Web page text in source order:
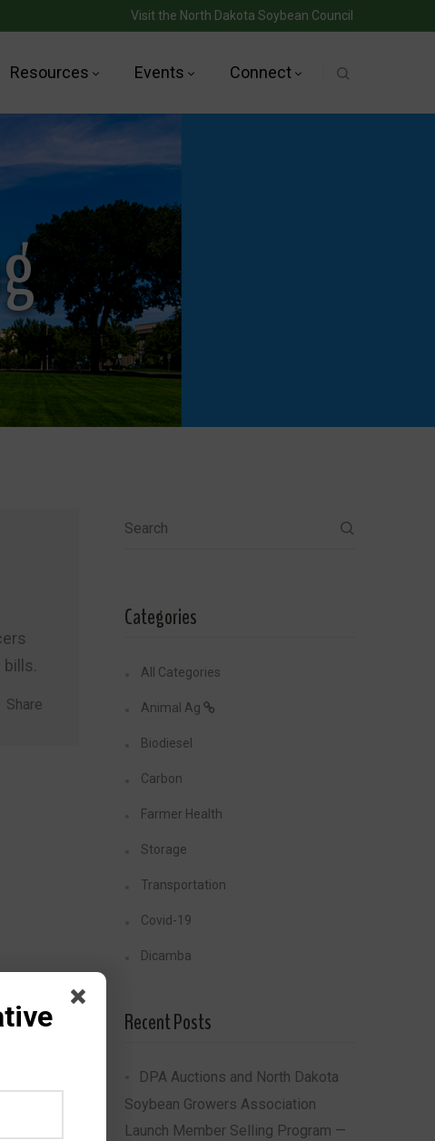
Visit the North Dakota Soybean Council
Resources Events Connect
Share
Search
Categories
All Categories
Animal Ag
Biodiesel
Carbon
Farmer Health
Storage
Transportation
Covid-19
Dicamba
Recent Posts
DPA Auctions and North Dakota
Soybean Growers Association
Launch Member Selling Program —